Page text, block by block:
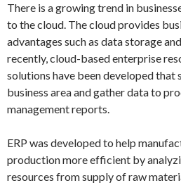
There is a growing trend in
to the cloud. The cloud provides
advantages such as data storage
recently, cloud-based enterprise
solutions have been developed that
business area and gather data to
management reports.
ERP was developed to help
production more efficient by
resources from supply of raw